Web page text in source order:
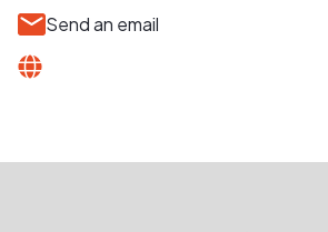
Send an email